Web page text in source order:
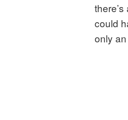
could
only